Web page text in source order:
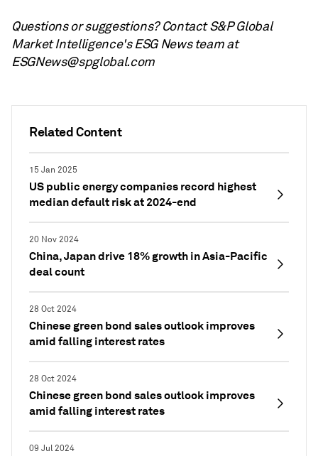
Related Content
15 Jan 2025
US public energy companies record highest
median default risk at 2024-end
20 Nov 2024
China, Japan drive 18% growth in Asia-Pacific
deal count
28 Oct 2024
Chinese green bond sales outlook improves
amid falling interest rates
28 Oct 2024
Chinese green bond sales outlook improves
amid falling interest rates
09 Jul 2024
Questions or suggestions? Contact S&P Global
Market Intelligence's ESG News team at
ESGNews@spglobal.com